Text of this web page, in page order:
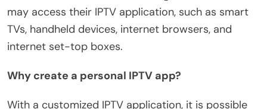
may access their IPTV application, such as smart
TVs, handheld devices, internet browsers, and
internet set-top boxes.
Why create a personal IPTV app?
With a customized IPTV application, it is possible